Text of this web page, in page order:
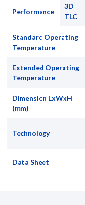
Performance
3D
TLC
Standard Operating
Temperature
Extended Operating
Temperature
Dimension LxWxH
(mm)
Technology
Data Sheet